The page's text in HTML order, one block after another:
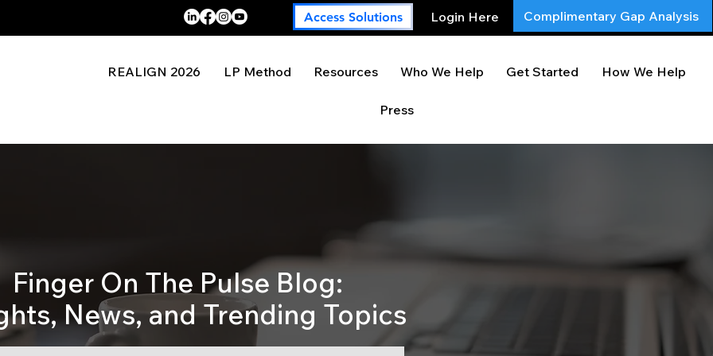
Access Solutions Login Here Complimentary Gap Analysis
REALIGN 2026 LP Method Resources Who We Help Get Started How We Help
Press
Finger On The Pulse Blog:
News, and Trending Topics